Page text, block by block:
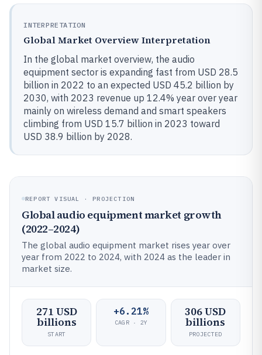
INTERPRETATION
Global Market Overview Interpretation
In the global market overview, the audio
equipment sector is expanding fast from USD 28.5
billion in 2022 to an expected USD 45.2 billion by
2030, with 2023 revenue up 12.4% year over year
mainly on wireless demand and smart speakers
climbing from USD 15.7 billion in 2023 toward
USD 38.9 billion by 2028.
REPORT VISUAL · PROJECTION
Global audio equipment market growth
(2022–2024)
The global audio equipment market rises year over
year from 2022 to 2024, with 2024 as the leader in
market size.
271 USD
billions
START
+6.21%
CAGR · 2Y
306 USD
billions
PROJECTED